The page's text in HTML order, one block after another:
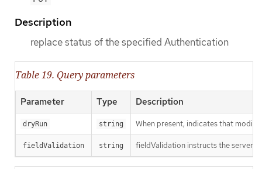
Description
replace status of the specified Authentication
Table 19. Query parameters
Parameter Type Description
dryRun string When present, indicates that
fieldValidation string fieldValidation instructs the server